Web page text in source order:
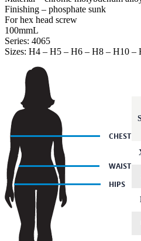
Finishing – phosphate sunk
For hex head screw
100mmL
Series: 4065
Sizes: H4 – H5 – H6 – H8 – H10 –